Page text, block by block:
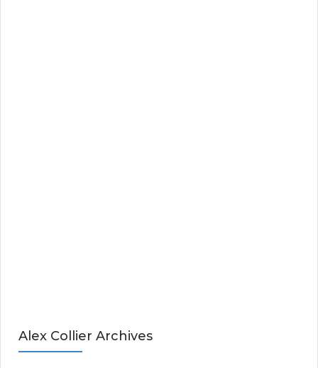
Alex Collier Archives